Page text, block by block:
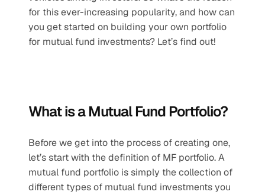
for this ever-increasing popularity, and how can
you get started on building your own portfolio
for mutual fund investments? Let’s find out!
What is a Mutual Fund Portfolio?
Before we get into the process of creating one,
let’s start with the definition of MF portfolio. A
mutual fund portfolio is simply the collection of
different types of mutual fund investments you